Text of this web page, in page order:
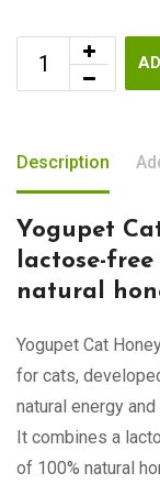
Description
Yogupet
lactose-
natural
Yogupet Cat
for cats,
natural energy
It combines a
of 100% natural